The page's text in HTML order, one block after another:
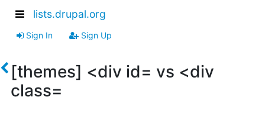
lists.drupal.org
Sign In Sign Up
[themes] <div id= vs <div
class=